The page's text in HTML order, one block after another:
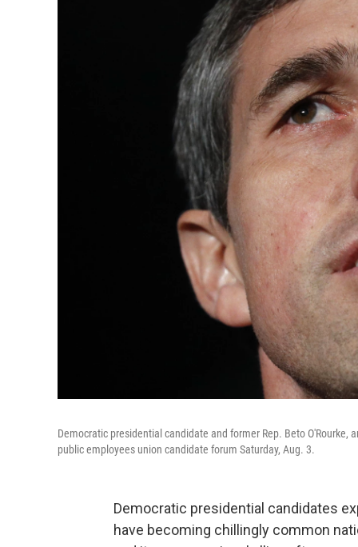
Democratic presidential candidate and former Rep. Beto O'Rourke,
public employees union candidate forum Saturday, Aug. 3.
Democratic presidential candidates
have becoming chillingly common